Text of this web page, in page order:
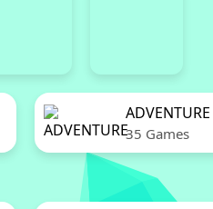
ADVENTURE
35 Games